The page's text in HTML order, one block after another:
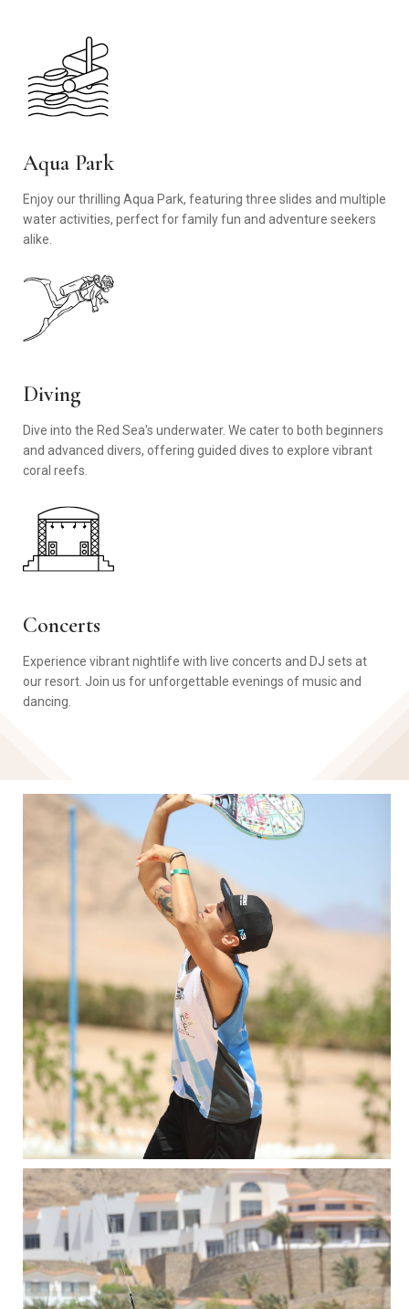
Aqua Park
Enjoy our thrilling Aqua Park, featuring three slides and multiple
water activities, perfect for family fun and adventure seekers
alike.
Diving
Dive into the Red Sea's underwater. We cater to both beginners
and advanced divers, offering guided dives to explore vibrant
coral reefs.
Concerts
Experience vibrant nightlife with live concerts and DJ sets at
our resort. Join us for unforgettable evenings of music and
dancing.